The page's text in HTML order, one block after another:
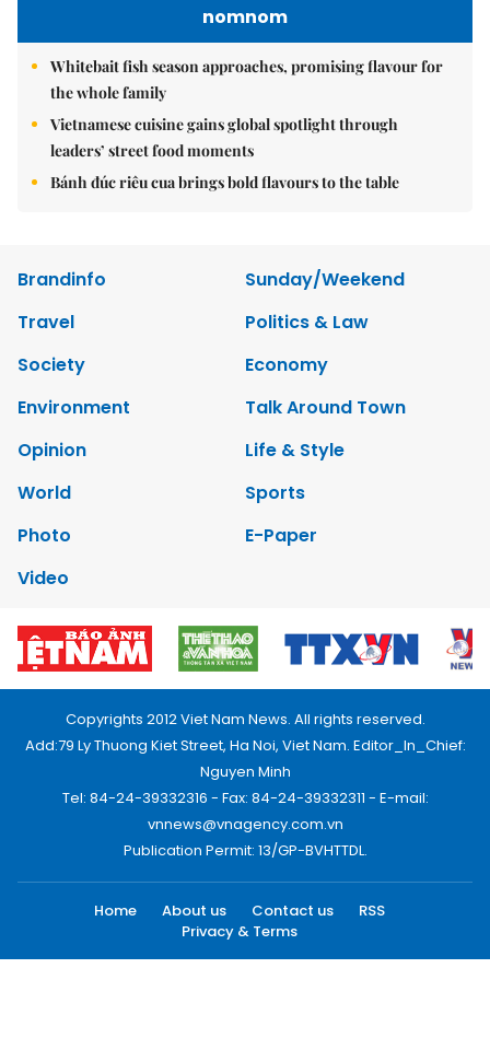
nomnom
Whitebait fish season approaches, promising flavour for
the whole family
Vietnamese cuisine gains global spotlight through
leaders’ street food moments
Bánh đúc riêu cua brings bold flavours to the table
Brandinfo
Sunday/Weekend
Travel
Politics & Law
Society
Economy
Environment
Talk Around Town
Opinion
Life & Style
World
Sports
Photo
E-Paper
Video
Copyrights 2012 Viet Nam News. All rights reserved.
Add:79 Ly Thuong Kiet Street, Ha Noi, Viet Nam. Editor_In_Chief:
Nguyen Minh
Tel: 84-24-39332316 - Fax: 84-24-39332311 - E-mail:
vnnews@vnagency.com.vn
Publication Permit: 13/GP-BVHTTDL.
Home About us Contact us
RSS
Privacy & Terms